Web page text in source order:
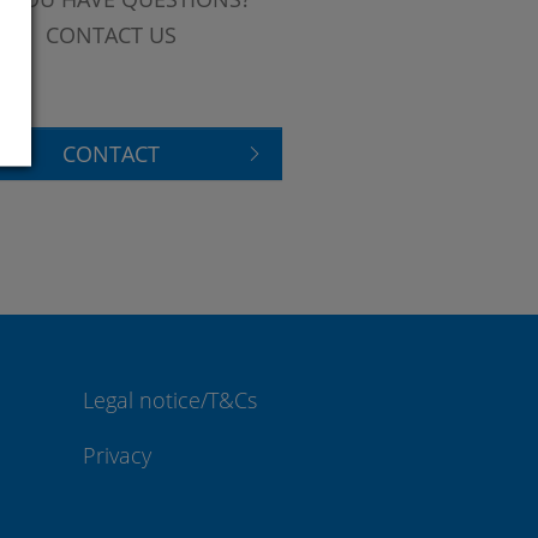
CONTACT US
CONTACT
Legal notice/T&Cs
Privacy